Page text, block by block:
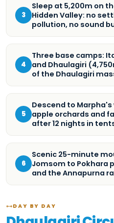
3
Sleep at 5,200m on
Hidden Valley: no
pollution, no sound
4
Three base camps:
and Dhaulagiri
of the Dhaulagiri
5
Descend to
apple orchards and
after 12 nights in
6
Scenic 25-minute
Jomsom to Pokhara
and the Annapurna
DAY BY DAY